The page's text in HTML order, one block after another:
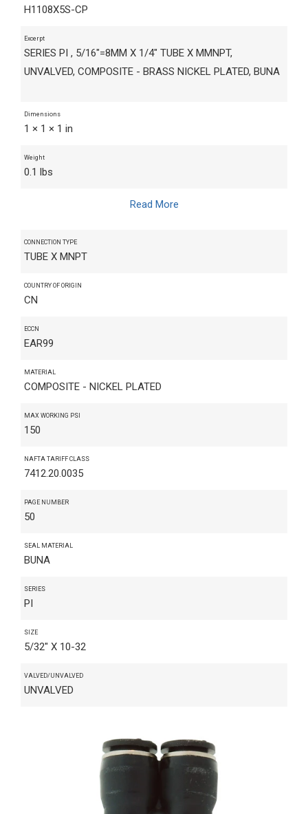
H1108X5S-CP
Excerpt
SERIES PI , 5/16"=8MM X 1/4" TUBE X MMNPT,
UNVALVED, COMPOSITE - BRASS NICKEL PLATED, BUNA
Dimensions
1 × 1 × 1 in
Weight
0.1 lbs
Read More
CONNECTION TYPE
TUBE X MNPT
COUNTRY OF ORIGIN
CN
ECCN
EAR99
MATERIAL
COMPOSITE - NICKEL PLATED
MAX WORKING PSI
150
NAFTA TARIFF CLASS
7412.20.0035
PAGE NUMBER
50
SEAL MATERIAL
BUNA
SERIES
PI
SIZE
5/32" X 10-32
VALVED/UNVALVED
UNVALVED